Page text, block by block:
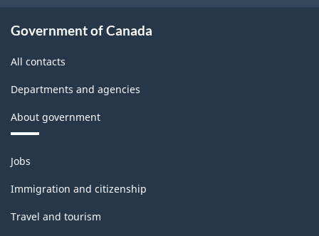
Government of Canada
All contacts
Departments and agencies
About government
Themes
and
topics
Jobs
Immigration and citizenship
Travel and tourism